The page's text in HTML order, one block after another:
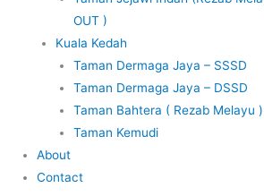
OUT )
Kuala Kedah
Taman Dermaga Jaya – SSSD
Taman Dermaga Jaya – DSSD
Taman Bahtera ( Rezab Melayu )
Taman Kemudi
About
Contact